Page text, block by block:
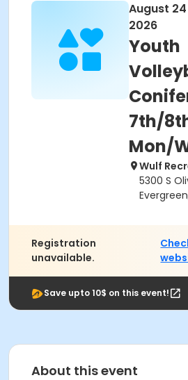
August
2026
Youth
7th/
Mon/
Wulf
5300 S
Registration
unavailable.
Save upto 10$ on this event!
About this event